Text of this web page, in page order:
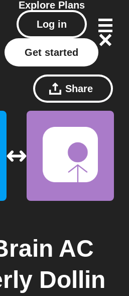
Explore Plans
Log in
Get started
Share
AC
Dollin